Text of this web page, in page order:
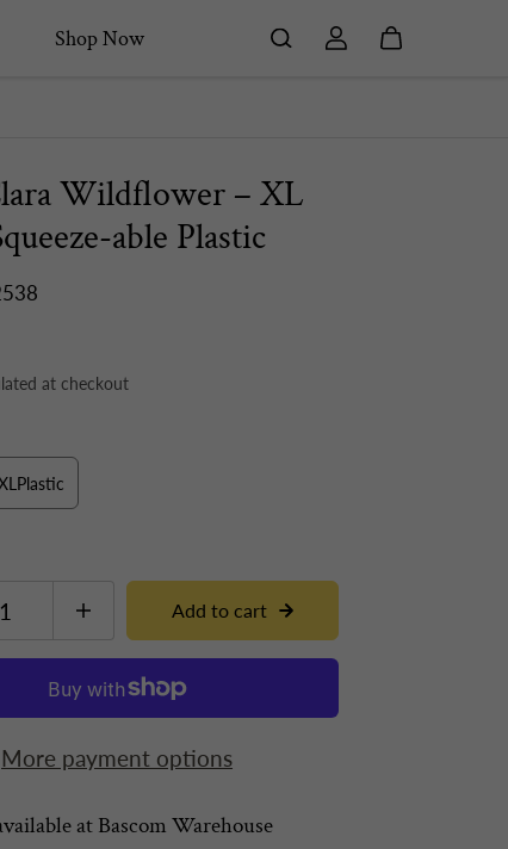
Shop Now
Wildflower – XL
able Plastic
at checkout
Add to cart
More payment options
at Bascom Warehouse